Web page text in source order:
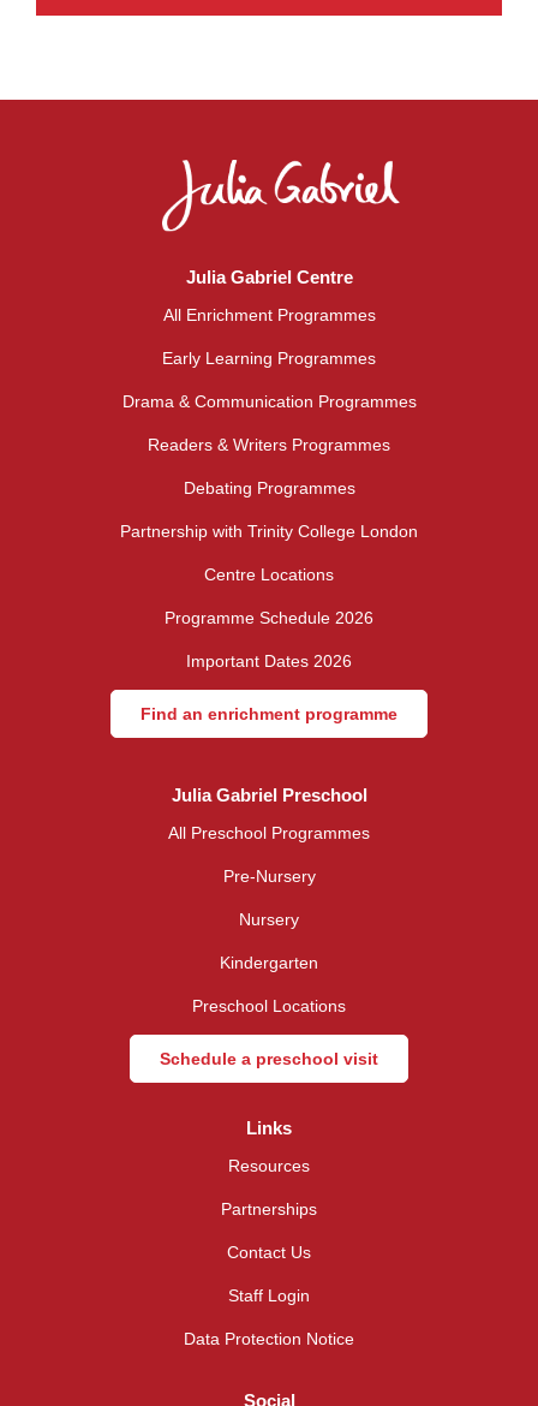
Julia Gabriel Centre
All Enrichment Programmes
Early Learning Programmes
Drama & Communication Programmes
Readers & Writers Programmes
Debating Programmes
Partnership with Trinity College London
Centre Locations
Programme Schedule 2026
Important Dates 2026
Find an enrichment programme
Julia Gabriel Preschool
All Preschool Programmes
Pre-Nursery
Nursery
Kindergarten
Preschool Locations
Schedule a preschool visit
Links
Resources
Partnerships
Contact Us
Staff Login
Data Protection Notice
Social